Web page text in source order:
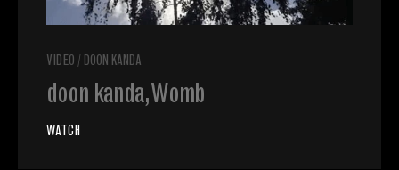
VIDEO / DOON KANDA
doon kanda, Womb
WATCH